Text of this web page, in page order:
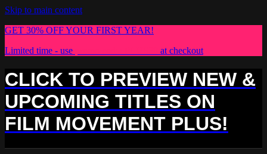
Skip to main content
GET 30% OFF YOUR FIRST YEAR!
Limited time - use
at checkout
CLICK TO PREVIEW NEW &
UPCOMING TITLES ON
FILM MOVEMENT PLUS!